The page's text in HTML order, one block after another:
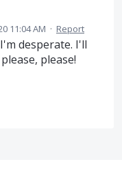
11:04 AM · Report
desperate. I'll
please!